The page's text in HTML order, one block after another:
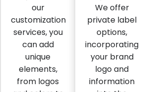
our
customization
services, you
can add
unique
elements,
from logos
We offer
private label
options,
incorporating
your brand
logo and
information